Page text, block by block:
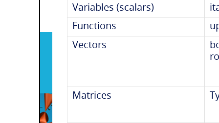
Variables (scalars)
Functions
Vectors
Matrices